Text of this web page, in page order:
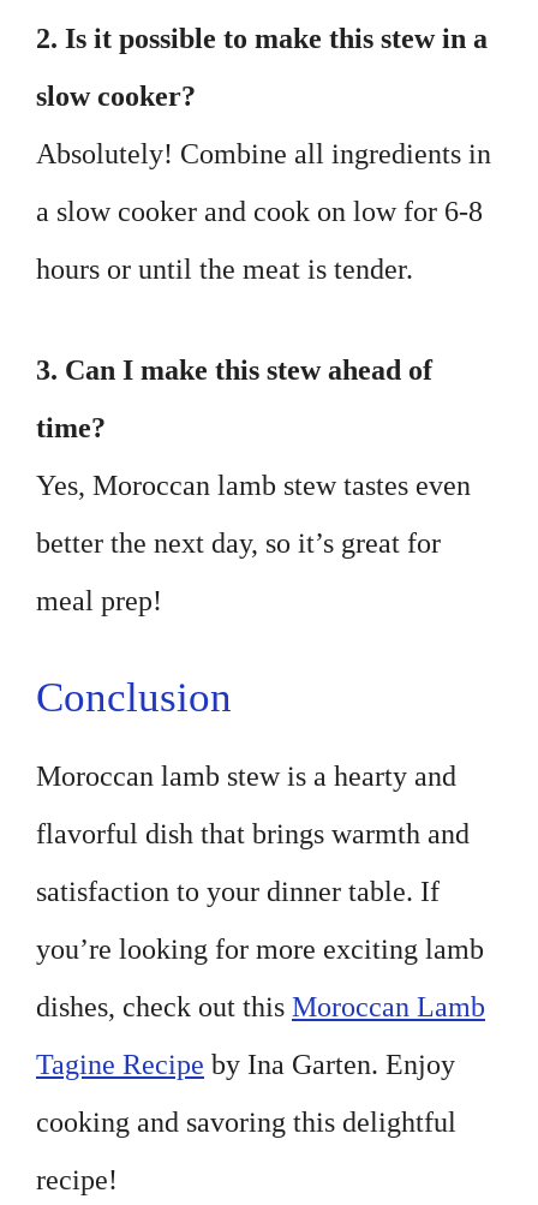
2. Is it possible to make this stew in a
slow cooker?
Absolutely! Combine all ingredients in
a slow cooker and cook on low for 6-8
hours or until the meat is tender.
3. Can I make this stew ahead of
time?
Yes, Moroccan lamb stew tastes even
better the next day, so it’s great for
meal prep!
Conclusion
Moroccan lamb stew is a hearty and
flavorful dish that brings warmth and
satisfaction to your dinner table. If
you’re looking for more exciting lamb
dishes, check out this Moroccan Lamb
Tagine Recipe by Ina Garten. Enjoy
cooking and savoring this delightful
recipe!